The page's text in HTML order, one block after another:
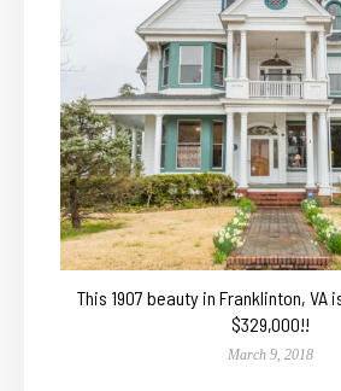
This 1907 beauty in Franklinton, VA
$329,000!!
March 9, 2018